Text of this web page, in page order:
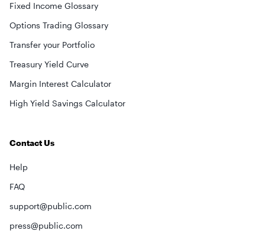
Fixed Income Glossary
Options Trading Glossary
Transfer your Portfolio
Treasury Yield Curve
Margin Interest Calculator
High Yield Savings Calculator
Contact Us
Help
FAQ
support@public.com
press@public.com